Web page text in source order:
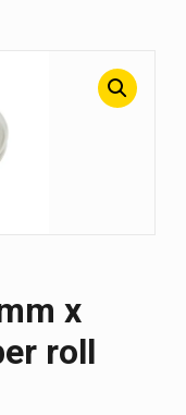
x
roll